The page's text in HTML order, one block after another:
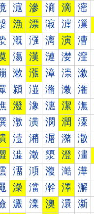
滱 滲 滳 滴 滵
漁 漂 漃 漄 漅
漑 漒 漓 演 漕
漡 漢 漣 漤 漥
漱 漲 漳 漴 漵
潁 潂 潃 潄 潅
潑 潒 潓 潔 潕
潡 潢 潣 潤 潥
潱 潲 潳 潴 潵
澁 澂 澃 澄 澅
澑 澒 澓 澔 澕
澡 澢 澣 澤 澥
澱 澲 澳 澴 澵